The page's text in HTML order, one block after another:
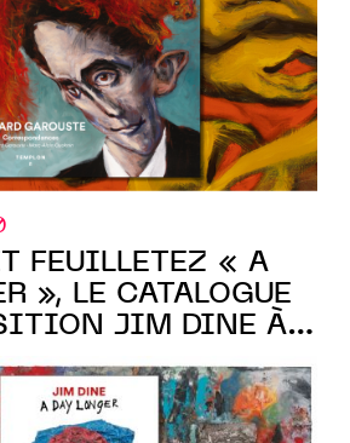
FEUILLETEZ « A
», LE CATALOGUE
JIM DINE À
Templon